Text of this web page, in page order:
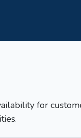
for